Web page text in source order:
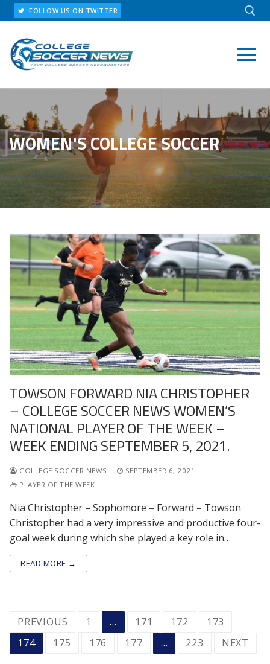
Skip
to
content
FOLLOW US ON TWITTER
WOMEN'S COLLEGE SOCCER
TOWSON FORWARD NIA CHRISTOPHER
– COLLEGE SOCCER NEWS WOMEN’S
NATIONAL PLAYER OF THE WEEK –
WEEK ENDING SEPTEMBER 5, 2021.
COLLEGE SOCCER NEWS
SEPTEMBER 6, 2021
PLAYER OF THE WEEK
Nia Christopher – Sophomore – Forward – Towson
Christopher had a very impressive and productive four-
goal week during which she played a key role in…
READ MORE →
POSTS
PAGINATION
PREVIOUS 1 … 171 172
173
174
175 176 177 … 223 NEXT